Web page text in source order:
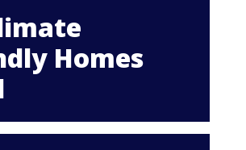
Homes